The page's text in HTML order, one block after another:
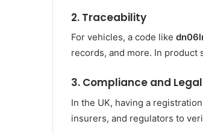
2. Traceability
For vehicles, a code like
records, and more. In
3. Compliance and
In the UK, having a
insurers, and regulators to